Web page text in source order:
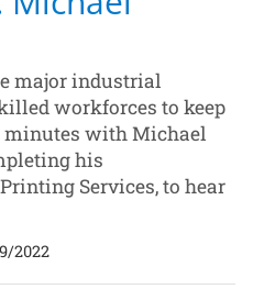
major industrial
workforces to keep
minutes with Michael
his
Services, to hear
2022